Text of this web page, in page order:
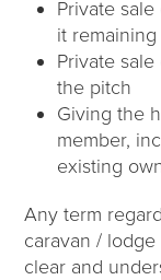
Private
it
Private
the pitch
Giving the
member,
existing
Any term
caravan /
clear and